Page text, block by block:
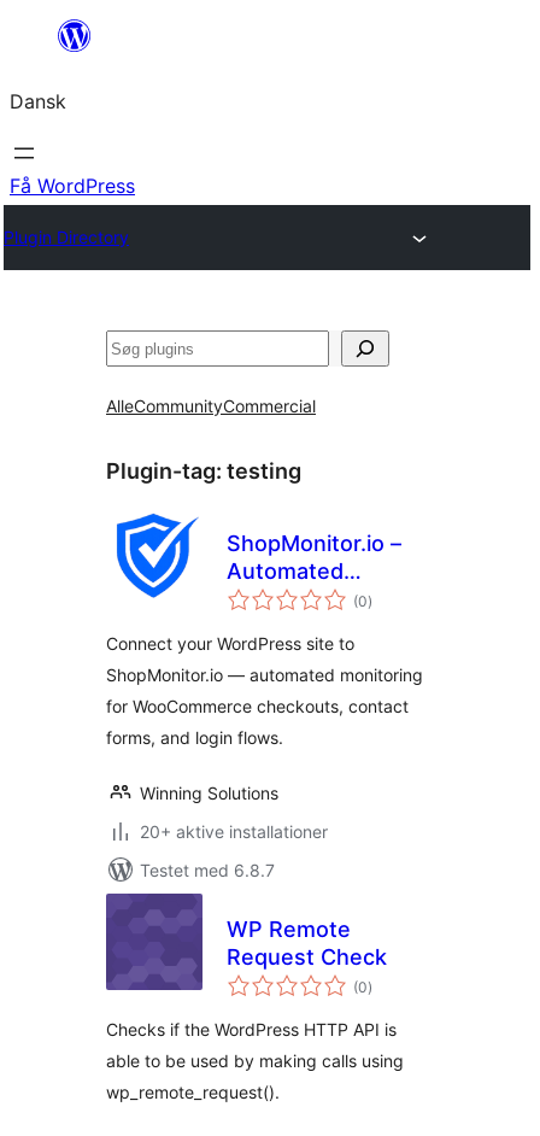
Spring
indhold
Dansk
Få WordPress
Plugin Directory
Søg
AlleCommunityCommercial
Plugin-tag: testing
ShopMonitor.io –
Automated
Checkout & Form
(0totale
bedømmelser
)
Connect your WordPress site to
ShopMonitor.io — automated monitoring
for WooCommerce checkouts, contact
forms, and login flows.
Winning Solutions
20+ aktive installationer
Testet med 6.8.7
WP Remote
Request Check
(0totale
bedømmelser
)
Checks if the WordPress HTTP API is
able to be used by making calls using
wp_remote_request().